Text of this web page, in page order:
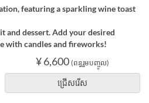
featuring a sparkling wine toast
and dessert. Add your desired
with candles and fireworks!
¥ 6,600 (ពន្ធរួមបញ្ចូល)
ជ្រើសរើស